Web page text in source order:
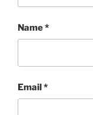
Name*
Email*